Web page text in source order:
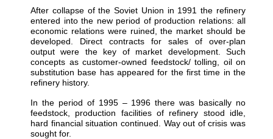
After collapse of the Soviet Union in 1991 the refinery
entered into the new period of production relations: all
economic relations were ruined, the market should be
developed. Direct contracts for sales of over-plan
output were the key of market development. Such
concepts as customer-owned feedstock/ tolling, oil on
substitution base has appeared for the first time in the
refinery history.
In the period of 1995 – 1996 there was basically no
feedstock, production facilities of refinery stood idle,
hard financial situation continued. Way out of crisis was
sought for.